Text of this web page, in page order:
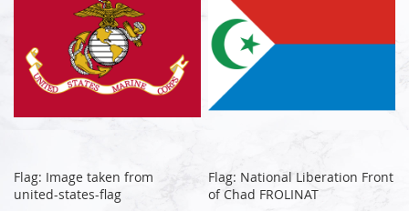
Flag: Image taken from
united-states-flag
Flag: National Liberation Front
of Chad FROLINAT